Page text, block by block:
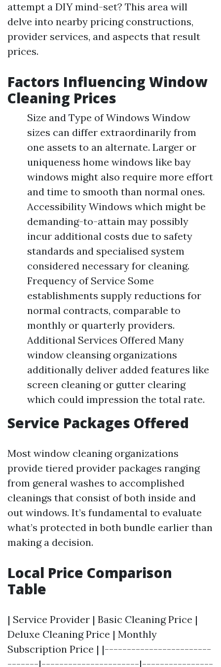
attempt a DIY mind-set? This area will
delve into nearby pricing constructions,
provider services, and aspects that result
prices.
Factors Influencing Window
Cleaning Prices
Size and Type of Windows Window
sizes can differ extraordinarily from
one assets to an alternate. Larger or
uniqueness home windows like bay
windows might also require more effort
and time to smooth than normal ones.
Accessibility Windows which might be
demanding-to-attain may possibly
incur additional costs due to safety
standards and specialised system
considered necessary for cleaning.
Frequency of Service Some
establishments supply reductions for
normal contracts, comparable to
monthly or quarterly providers.
Additional Services Offered Many
window cleansing organizations
additionally deliver added features like
screen cleaning or gutter clearing
which could impression the total rate.
Service Packages Offered
Most window cleaning organizations
provide tiered provider packages ranging
from general washes to accomplished
cleanings that consist of both inside and
out windows. It’s fundamental to evaluate
what’s protected in both bundle earlier than
making a decision.
Local Price Comparison
Table
| Service Provider | Basic Cleaning Price |
Deluxe Cleaning Price | Monthly
Subscription Price | |------------------------
-------|----------------------|----------------